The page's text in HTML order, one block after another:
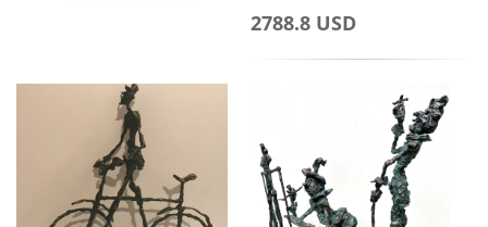
2788.8 USD